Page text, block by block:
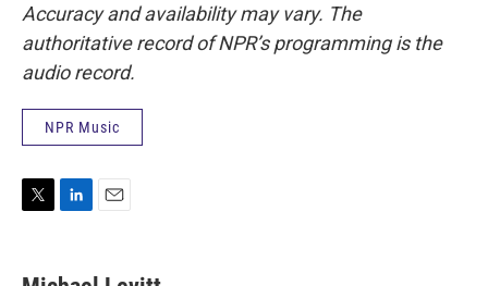
Accuracy and availability may vary. The
authoritative record of NPR’s programming is the
audio record.
NPR Music
t
k
i